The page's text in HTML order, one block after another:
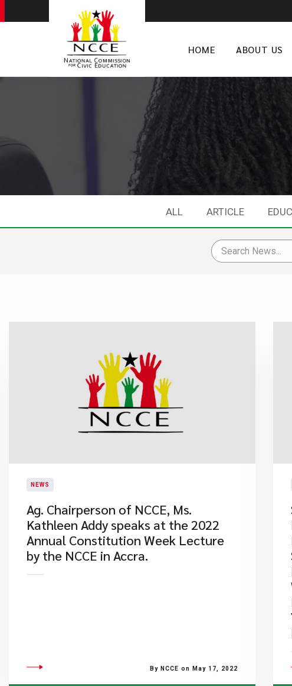
HOME ABOUT US
ALL ARTICLE
NEWS
Ag. Chairperson of NCCE, Ms.
Kathleen Addy speaks at the 2022
Annual Constitution Week Lecture
by the NCCE in Accra.
By NCCE on May 17, 2022